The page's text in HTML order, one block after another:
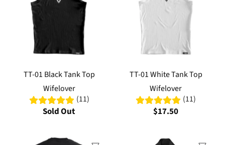
TT-01 Black Tank Top
Wifelover
(11)
Sold Out
TT-01 White Tank Top
Wifelover
(11)
$17.50